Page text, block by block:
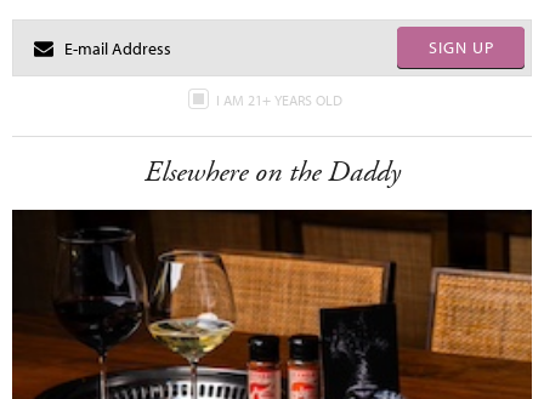
SIGN UP
I AM 21+ YEARS OLD
Elsewhere on the Daddy